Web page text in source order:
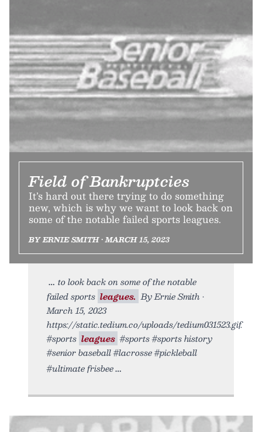
Field of Bankruptcies
It’s hard out there trying to do something
new, which is why we want to look back on
some of the notable failed sports leagues.
BY ERNIE SMITH • MARCH 15, 2023
to look back on some of the notable
failed sports leagues. By Ernie Smith •
March 15, 2023
https://static.tedium.co/uploads/tedium031523.gif.
#sports leagues #sports #sports history
#senior baseball #lacrosse #pickleball
#ultimate frisbee